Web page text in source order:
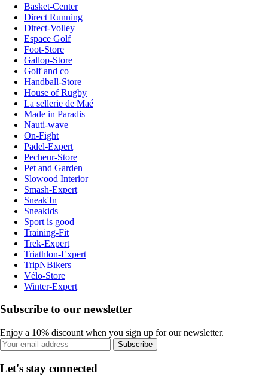
Basket-Center
Direct Running
Direct-Volley
Espace Golf
Foot-Store
Gallop-Store
Golf and co
Handball-Store
House of Rugby
La sellerie de Maé
Made in Paradis
Nauti-wave
On-Fight
Padel-Expert
Pecheur-Store
Pet and Garden
Slowood Interior
Smash-Expert
Sneak'In
Sneakids
Sport is good
Training-Fit
Trek-Expert
Triathlon-Expert
TripNBikers
Vélo-Store
Winter-Expert
Subscribe to our newsletter
Enjoy a 10% discount when you sign up for our newsletter.
Subscribe
Let's stay connected